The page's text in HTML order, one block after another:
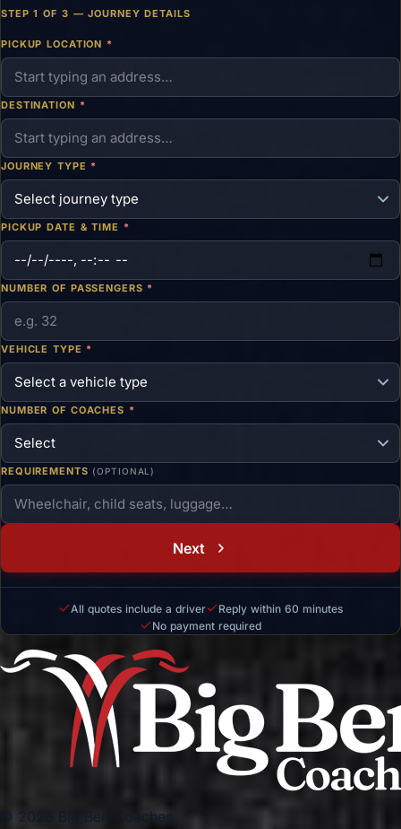
STEP 1 OF 3 — JOURNEY DETAILS
PICKUP LOCATION *
DESTINATION *
JOURNEY TYPE *
PICKUP DATE & TIME *
NUMBER OF PASSENGERS *
VEHICLE TYPE *
NUMBER OF COACHES *
REQUIREMENTS (OPTIONAL)
Next
All quotes include a driver
Reply within 60 minutes
No payment required
© 2026 Big Ben Coaches.